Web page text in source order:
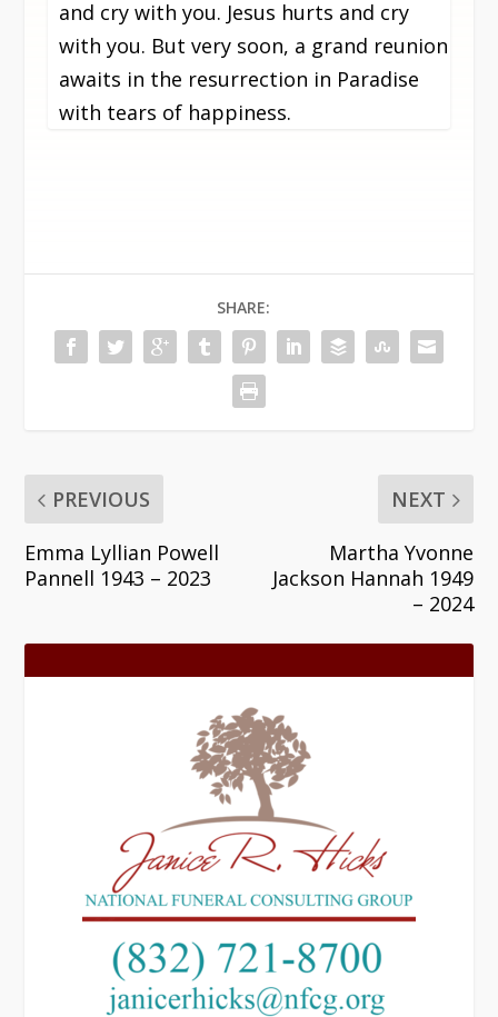
and cry with you. Jesus hurts and cry
with you. But very soon, a grand reunion
awaits in the resurrection in Paradise
with tears of happiness.
SHARE:
PREVIOUS
Emma Lyllian Powell
Pannell 1943 – 2023
NEXT
Martha Yvonne
Jackson Hannah 1949
– 2024